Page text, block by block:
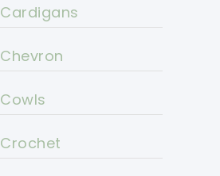
Cardigans
Chevron
Cowls
Crochet